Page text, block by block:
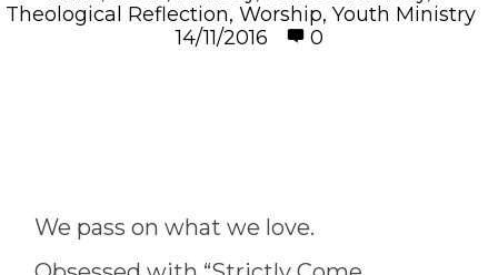
Theological Reflection, Worship, Youth Ministry
14/11/2016
0
We pass on what we love.